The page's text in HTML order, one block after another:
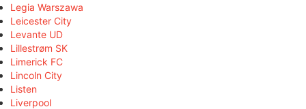
Legia Warszawa
Leicester City
Levante UD
Lillestrøm SK
Limerick FC
Lincoln City
Listen
Liverpool